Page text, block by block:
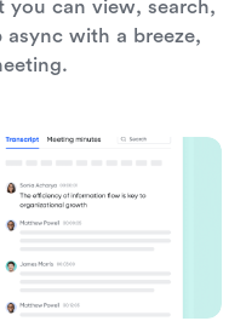
can view, search,
with a breeze,